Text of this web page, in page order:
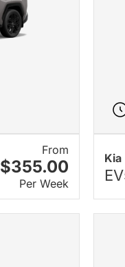
From
$355.00
Per Week
Kia